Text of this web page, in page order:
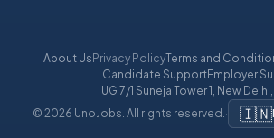
About Us Privacy PolicyTerms and
Candidate SupportEmployer
UG 7/1 Suneja Tower 1, New
© 2026 UnoJobs. All rights reserved.· 🇮🇳